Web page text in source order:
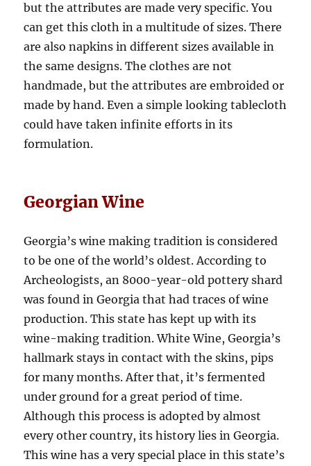
but the attributes are made very specific. You
can get this cloth in a multitude of sizes. There
are also napkins in different sizes available in
the same designs. The clothes are not
handmade, but the attributes are embroided or
made by hand. Even a simple looking tablecloth
could have taken infinite efforts in its
formulation.
Georgian Wine
Georgia’s wine making tradition is considered
to be one of the world’s oldest. According to
Archeologists, an 8000-year-old pottery shard
was found in Georgia that had traces of wine
production. This state has kept up with its
wine-making tradition. White Wine, Georgia’s
hallmark stays in contact with the skins, pips
for many months. After that, it’s fermented
under ground for a great period of time.
Although this process is adopted by almost
every other country, its history lies in Georgia.
This wine has a very special place in this state’s